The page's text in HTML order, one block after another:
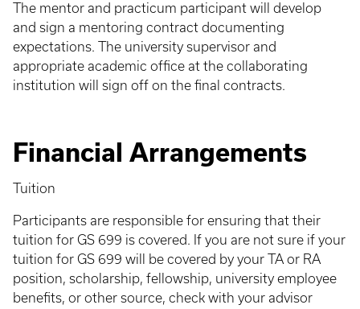
The mentor and practicum participant will develop
and sign a mentoring contract documenting
expectations. The university supervisor and
appropriate academic office at the collaborating
institution will sign off on the final contracts.
Financial Arrangements
Tuition
Participants are responsible for ensuring that their
tuition for GS 699 is covered. If you are not sure if your
tuition for GS 699 will be covered by your TA or RA
position, scholarship, fellowship, university employee
benefits, or other source, check with your advisor